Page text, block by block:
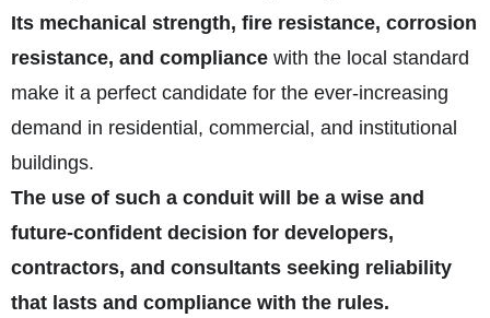
Its mechanical strength, fire resistance, corrosion
resistance, and compliance with the local standard
make it a perfect candidate for the ever-increasing
demand in residential, commercial, and institutional
buildings.
The use of such a conduit will be a wise and
future-confident decision for developers,
contractors, and consultants seeking reliability
that lasts and compliance with the rules.